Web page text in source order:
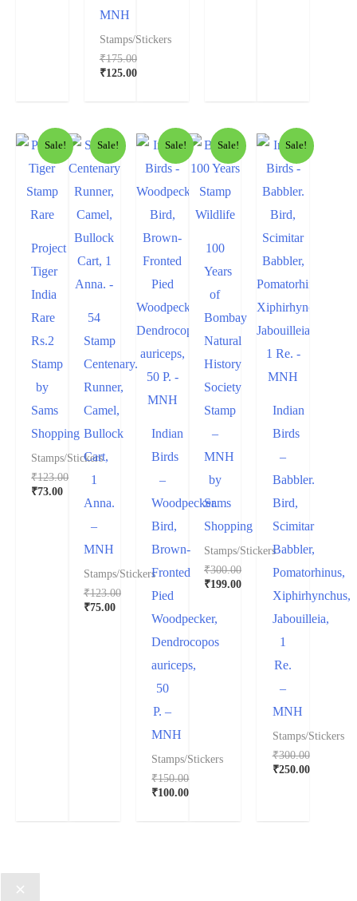
MNH
Stamps/Stickers
₹175.00
₹125.00
Sale!
Project
Tiger
India
Rare
Rs.2
Stamp
by
Sams
Shopping
Stamps/Stickers
₹123.00
₹73.00
Sale!
54
Stamp
Centenary.
Runner,
Camel,
Bullock
Cart,
1
Anna.
–
MNH
Stamps/Stickers
₹123.00
₹75.00
Sale!
Indian
Birds
–
Woodpecker.
Bird,
Brown-
Fronted
Pied
Woodpecker,
Dendrocopos
auriceps,
50
P. –
MNH
Stamps/Stickers
₹150.00
₹100.00
Sale!
100
Years
of
Bombay
Natural
History
Society
Stamp
–
MNH
by
Sams
Shopping
Stamps/Stickers
₹300.00
₹199.00
Sale!
Indian
Birds
–
Babbler.
Bird,
Scimitar
Babbler,
Pomatorhinus,
Xiphirhynchus,
Jabouilleia,
1
Re.
–
MNH
Stamps/Stickers
₹300.00
₹250.00